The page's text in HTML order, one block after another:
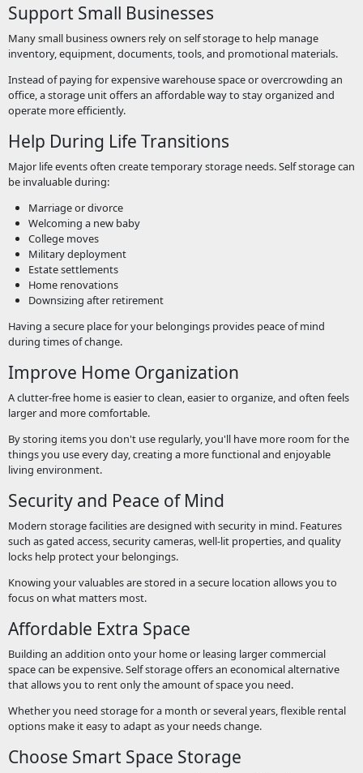
Support Small Businesses
Many small business owners rely on self storage to help manage
inventory, equipment, documents, tools, and promotional materials.
Instead of paying for expensive warehouse space or overcrowding an
office, a storage unit offers an affordable way to stay organized and
operate more efficiently.
Help During Life Transitions
Major life events often create temporary storage needs. Self storage can
be invaluable during:
Marriage or divorce
Welcoming a new baby
College moves
Military deployment
Estate settlements
Home renovations
Downsizing after retirement
Having a secure place for your belongings provides peace of mind
during times of change.
Improve Home Organization
A clutter-free home is easier to clean, easier to organize, and often feels
larger and more comfortable.
By storing items you don't use regularly, you'll have more room for the
things you use every day, creating a more functional and enjoyable
living environment.
Security and Peace of Mind
Modern storage facilities are designed with security in mind. Features
such as gated access, security cameras, well-lit properties, and quality
locks help protect your belongings.
Knowing your valuables are stored in a secure location allows you to
focus on what matters most.
Affordable Extra Space
Building an addition onto your home or leasing larger commercial
space can be expensive. Self storage offers an economical alternative
that allows you to rent only the amount of space you need.
Whether you need storage for a month or several years, flexible rental
options make it easy to adapt as your needs change.
Choose Smart Space Storage